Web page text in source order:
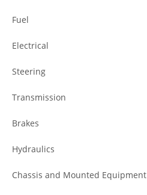
Fuel
Electrical
Steering
Transmission
Brakes
Hydraulics
Chassis and Mounted Equipment